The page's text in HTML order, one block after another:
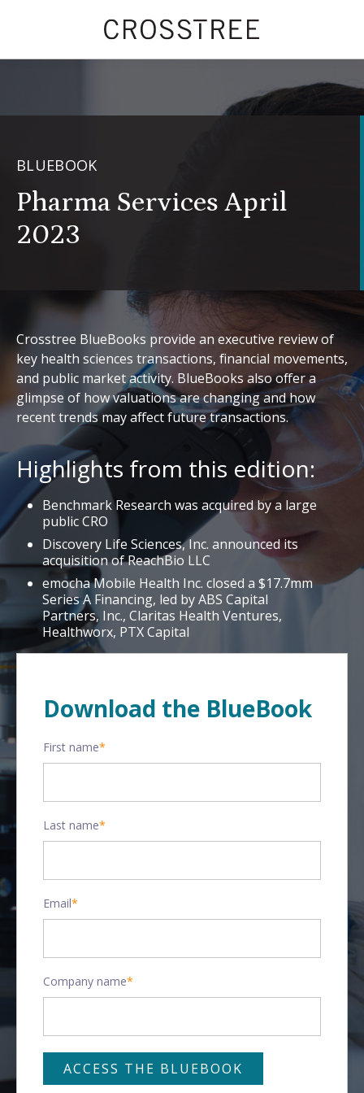
BLUEBOOK
Pharma Services April
2023
Crosstree BlueBooks provide an executive review of
key health sciences transactions, financial movements,
and public market activity. BlueBooks also offer a
glimpse of how valuations are changing and how
recent trends may affect future transactions.
Highlights from this edition:
Benchmark Research was acquired by a large
public CRO
Discovery Life Sciences, Inc. announced its
acquisition of ReachBio LLC
emocha Mobile Health Inc. closed a $17.7mm
Series A Financing, led by ABS Capital
Partners, Inc., Claritas Health Ventures,
Healthworx, PTX Capital
Download the BlueBook
First name*
Last name*
Email*
Company name*